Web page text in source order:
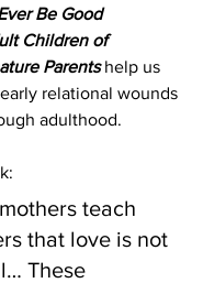
Be Good
Children of
Parents help us
relational wounds
adulthood.
teach
that love is not
These